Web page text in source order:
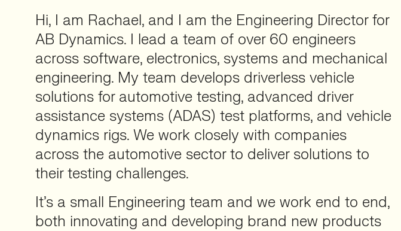
Hi, I am Rachael, and I am the Engineering Director for
AB Dynamics. I lead a team of over 60 engineers
across software, electronics, systems and mechanical
engineering. My team develops driverless vehicle
solutions for automotive testing, advanced driver
assistance systems (ADAS) test platforms, and vehicle
dynamics rigs. We work closely with companies
across the automotive sector to deliver solutions to
their testing challenges.
It’s a small Engineering team and we work end to end,
both innovating and developing brand new products